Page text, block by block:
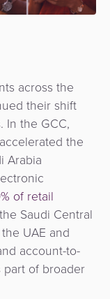
across the
their shift
In the GCC,
the
Arabia
of retail
Saudi Central
UAE and
account-to-
part of broader